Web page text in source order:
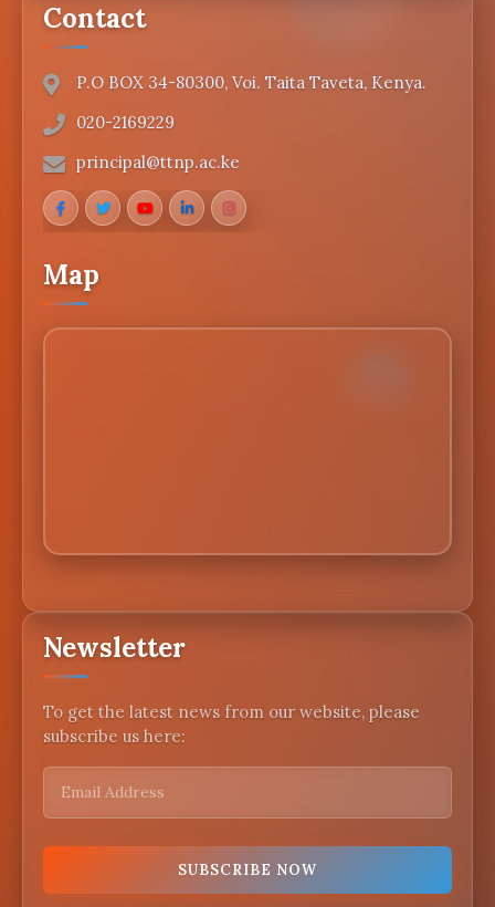
Contact
P.O BOX 34-80300, Voi. Taita Taveta, Kenya.
020-2169229
principal@ttnp.ac.ke
Map
Newsletter
To get the latest news from our website, please
subscribe us here: